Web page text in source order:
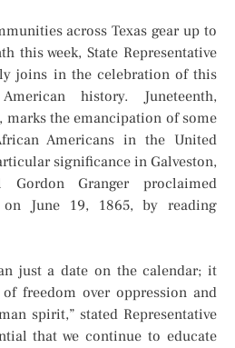
across Texas gear up to
this week, State Representative
joins in the celebration of this
history. Juneteenth,
marks the emancipation of some
Americans in the United
significance in Galveston,
Gordon Granger proclaimed
June 19, 1865, by reading
just a date on the calendar; it
freedom over oppression and
spirit,” stated Representative
that we continue to educate